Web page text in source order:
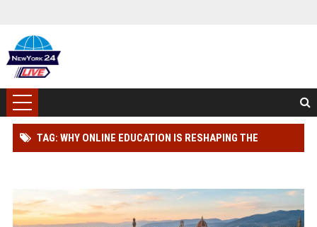
TAG: WHY ONLINE EDUCATION IS RESHAPING THE